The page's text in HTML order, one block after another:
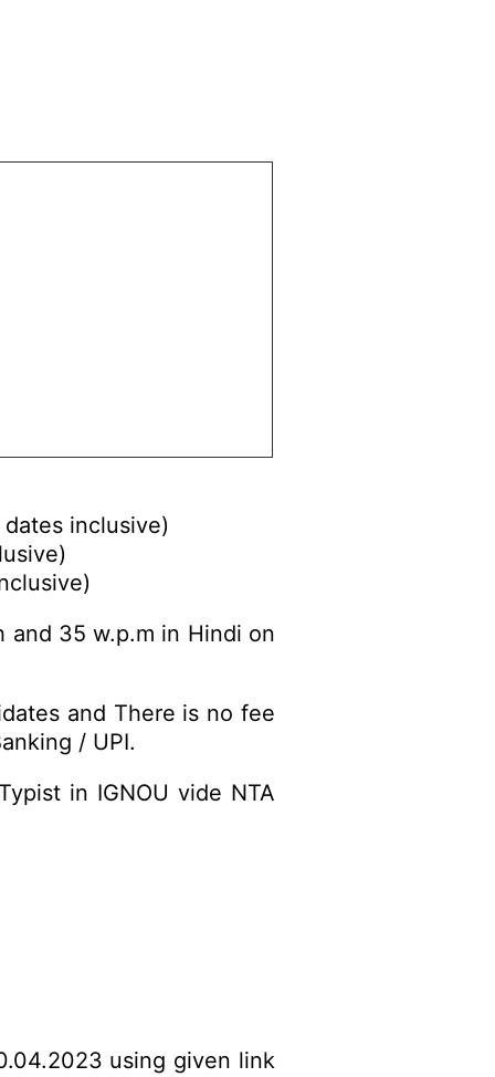
inclusive)
and 35 w.p.m in Hindi on
and There is no fee
/ UPI.
in IGNOU vide NTA
using given link